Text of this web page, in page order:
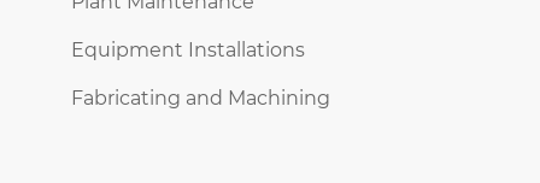
Equipment Installations
Fabricating and Machining